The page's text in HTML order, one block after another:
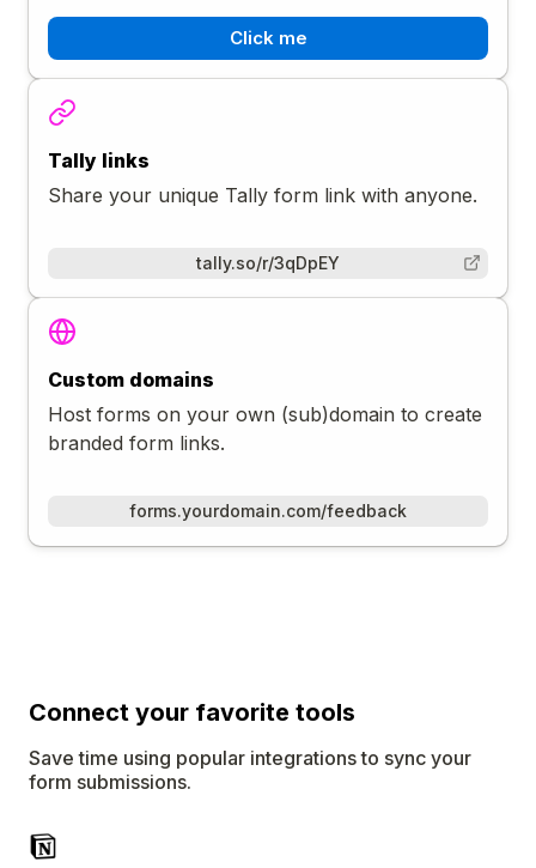
Click me
Tally links
Share your unique Tally form link with anyone.
tally.so/r/3qDpEY
Custom domains
Host forms on your own (sub)domain to create
branded form links.
forms.yourdomain.com/feedback
Connect your favorite tools
Save time using popular integrations to sync your
form submissions.